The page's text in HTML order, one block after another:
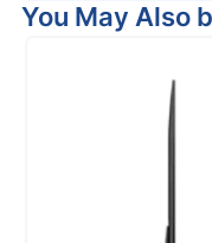
You May Also